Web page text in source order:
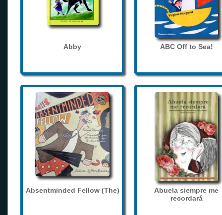
Abby ABC Off to Sea!
Absentminded Fellow (The)
Abuela siempre me
recordará